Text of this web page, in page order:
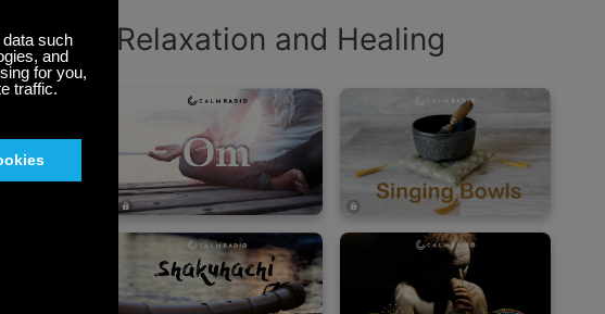
for Relaxation and Healing